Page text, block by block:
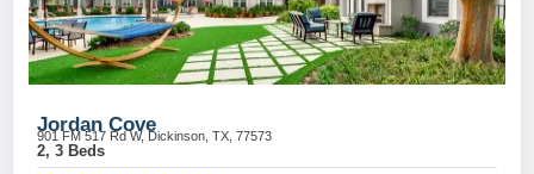
Jordan Cove
901 FM 517 Rd W, Dickinson, TX, 77573
2, 3 Beds